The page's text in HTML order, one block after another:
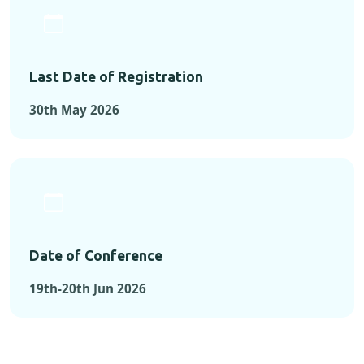
Last Date of Registration
30th May 2026
Date of Conference
19th-20th Jun 2026